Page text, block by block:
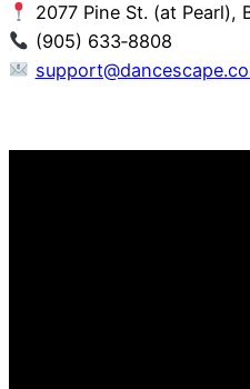
2077 Pine St. (at Pearl),
(905) 633‑8808